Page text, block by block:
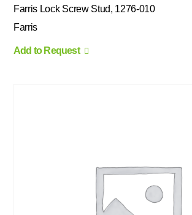
Farris Lock Screw Stud, 1276-010
Farris
Add to Request